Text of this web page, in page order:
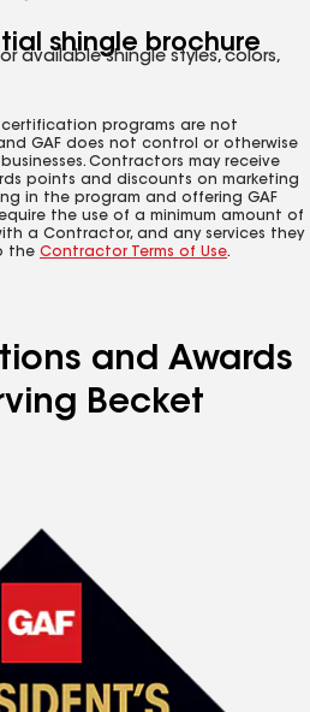
shingle brochure
available shingle styles, colors,
programs are not
GAF does not control or otherwise
Contractors may receive
points and discounts on marketing
in the program and offering GAF
the use of a minimum amount of
a Contractor, and any services they
the Contractor Terms of Use.
and Awards
Becket